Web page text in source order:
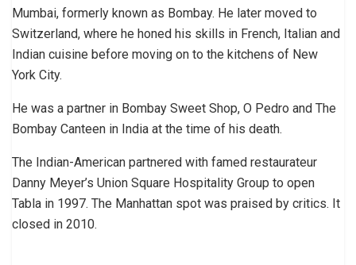
Mumbai, formerly known as Bombay. He later moved to
Switzerland, where he honed his skills in French, Italian and
Indian cuisine before moving on to the kitchens of New
York City.
He was a partner in Bombay Sweet Shop, O Pedro and The
Bombay Canteen in India at the time of his death.
The Indian-American partnered with famed restaurateur
Danny Meyer’s Union Square Hospitality Group to open
Tabla in 1997. The Manhattan spot was praised by critics. It
closed in 2010.